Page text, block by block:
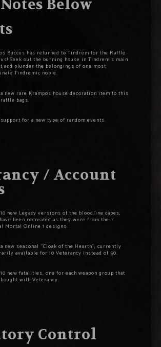
Notes Below
Buccus has returned to Tindrem for the Raffle
Seek out the burning house in Tindrem’s main
and plunder the belongings of one most
Tindremic noble.
new rare Krampos house decoration item to this
bags.
for a new type of random events.
/ Account
new Legacy versions of the bloodline capes,
been recreated as they were from their
Mortal Online 1 designs.
new seasonal “Cloak of the Hearth”, currently
available for 10 Veterancy instead of 50.
new fatalities, one for each weapon group that
with Veterancy.
Control